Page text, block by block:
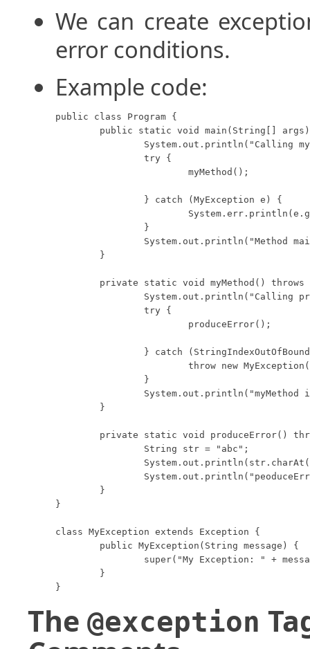
We can create
error conditions.
Example code:
public class Program {
}
class MyException extends Exception {
}
The @exception